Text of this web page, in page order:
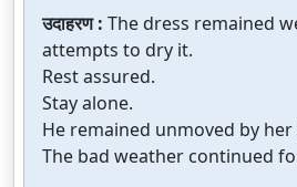
उदाहरण : The dress remained
attempts to dry it.
Rest assured.
Stay alone.
He remained unmoved by her
The bad weather continued